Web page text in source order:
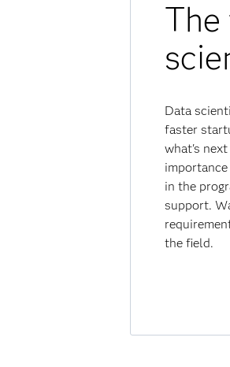
Data
faster
what's
in the
support.
the field.